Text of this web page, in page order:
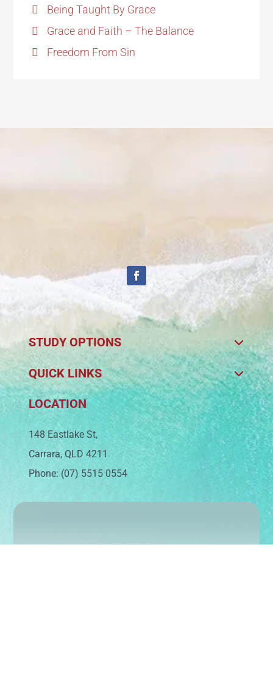
Being Taught By Grace
Grace and Faith – The Balance
Freedom From Sin
STUDY OPTIONS
QUICK LINKS
LOCATION
148 Eastlake St,
Carrara, QLD 4211
Phone: (07) 5515 0554